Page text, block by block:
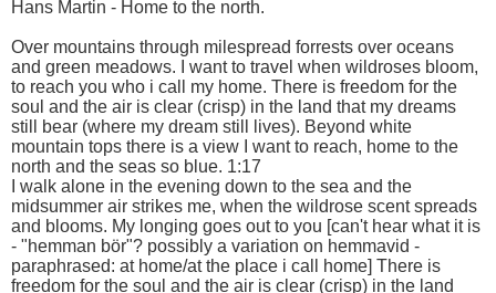
Hans Martin - Home to the north.
Over mountains through milespread forrests over oceans
and green meadows. I want to travel when wildroses bloom,
to reach you who i call my home. There is freedom for the
soul and the air is clear (crisp) in the land that my dreams
still bear (where my dream still lives). Beyond white
mountain tops there is a view I want to reach, home to the
north and the seas so blue. 1:17
I walk alone in the evening down to the sea and the
midsummer air strikes me, when the wildrose scent spreads
and blooms. My longing goes out to you [can't hear what it is
- "hemman bör"? possibly a variation on hemmavid -
paraphrased: at home/at the place i call home] There is
freedom for the soul and the air is clear (crisp) in the land